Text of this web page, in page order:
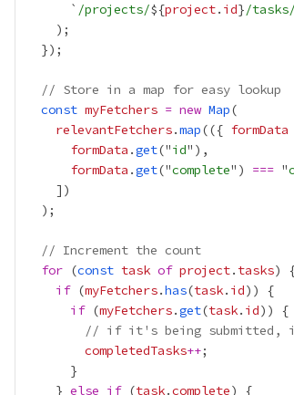
      `
/projects/${project. id}/tasks/
// Store in a map for easy lookup
const myFetchers = new Map
relevantFetchers.map(({ formData
formData .get("id
formData .get("complete") === "
// Increment the count
for (const task of project.tasks
if (myFetchers.has(task. id
if (myFetchers.get(task. id
// if it's being submitted,
completedTasks++
    }
else if (task.complete